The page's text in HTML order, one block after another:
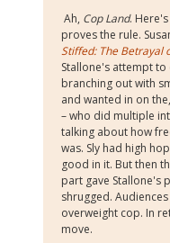
Ah, Cop Land.
proves the rule.
Stiffed: The Betrayal
Stallone's attempt to
branching out with
and wanted in on
– who did multiple
talking about how
was. Sly had high
good in it. But then
part gave Stallone's
shrugged.
overweight cop. In
move.